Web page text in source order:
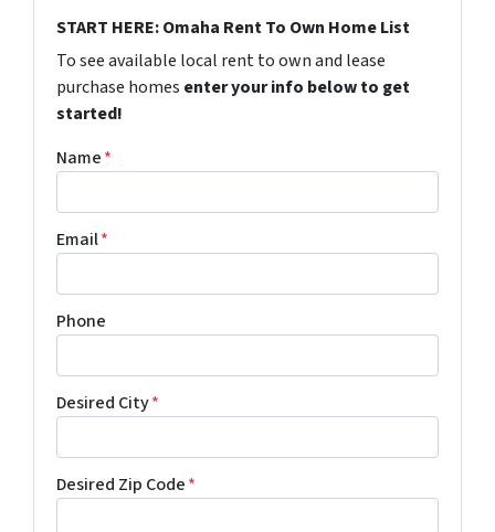
START HERE: Omaha Rent To Own Home List
To see available local rent to own and lease
purchase homes enter your info below to get
started!
Name*
Email*
Phone
Desired City*
Desired Zip Code*